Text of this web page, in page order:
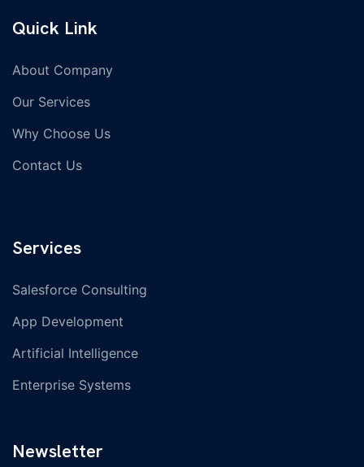
Quick Link
About Company
Our Services
Why Choose Us
Contact Us
Services
Salesforce Consulting
App Development
Artificial Intelligence
Enterprise Systems
Newsletter